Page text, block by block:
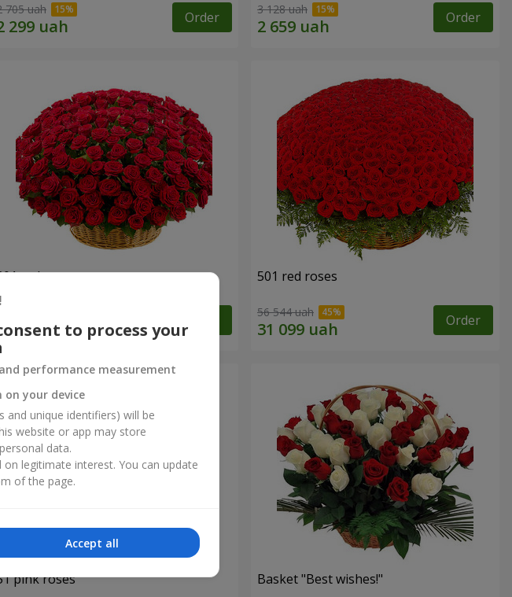
705 uah Order 3 128 uah Order
red roses 501 red roses
56 544 uah Order
pink roses Basket "Best wishes!"
to process your
performance measurement
your device
and unique identifiers) will be
website or app may store
data.
legitimate interest. You can update
of the page.
Accept all